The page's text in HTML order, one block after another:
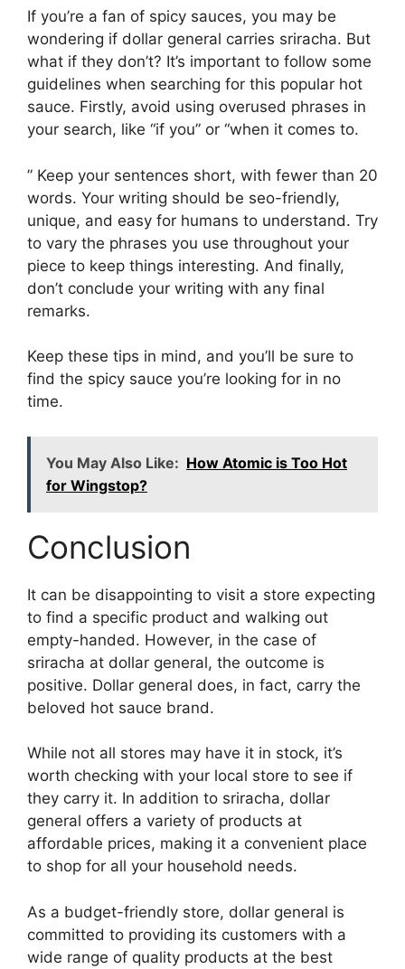
If you’re a fan of spicy sauces, you may be
wondering if dollar general carries sriracha. But
what if they don’t? It’s important to follow some
guidelines when searching for this popular hot
sauce. Firstly, avoid using overused phrases in
your search, like “if you” or “when it comes to.
” Keep your sentences short, with fewer than 20
words. Your writing should be seo-friendly,
unique, and easy for humans to understand. Try
to vary the phrases you use throughout your
piece to keep things interesting. And finally,
don’t conclude your writing with any final
remarks.
Keep these tips in mind, and you’ll be sure to
find the spicy sauce you’re looking for in no
time.
You May Also Like: How Atomic is Too Hot
for Wingstop?
Conclusion
It can be disappointing to visit a store expecting
to find a specific product and walking out
empty-handed. However, in the case of
sriracha at dollar general, the outcome is
positive. Dollar general does, in fact, carry the
beloved hot sauce brand.
While not all stores may have it in stock, it’s
worth checking with your local store to see if
they carry it. In addition to sriracha, dollar
general offers a variety of products at
affordable prices, making it a convenient place
to shop for all your household needs.
As a budget-friendly store, dollar general is
committed to providing its customers with a
wide range of quality products at the best